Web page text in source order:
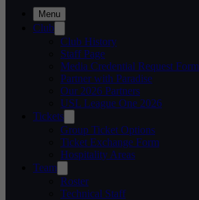
Menu
Club
Club History
Staff Page
Media Credential Request Form
Partner with Paradise
Our 2026 Partners
USL League One 2026
Tickets
Group Ticket Options
Ticket Exchange Form
Hospitality Areas
Team
Roster
Technical Staff